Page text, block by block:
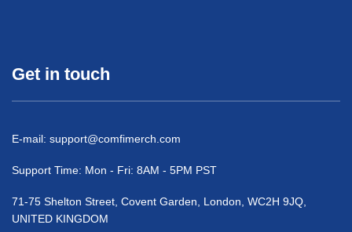
Get in touch
E-mail: support@comfimerch.com
Support Time: Mon - Fri: 8AM - 5PM PST
71-75 Shelton Street, Covent Garden, London, WC2H 9JQ,
UNITED KINGDOM